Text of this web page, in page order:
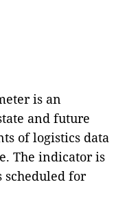
is an
and future
of logistics data
The indicator is
scheduled for